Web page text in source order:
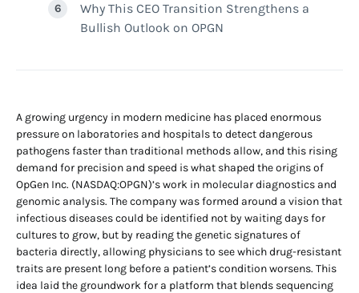
Why This CEO Transition Strengthens a
Bullish Outlook on OPGN
A growing urgency in modern medicine has placed enormous
pressure on laboratories and hospitals to detect dangerous
pathogens faster than traditional methods allow, and this rising
demand for precision and speed is what shaped the origins of
OpGen Inc. (NASDAQ:OPGN)’s work in molecular diagnostics and
genomic analysis. The company was formed around a vision that
infectious diseases could be identified not by waiting days for
cultures to grow, but by reading the genetic signatures of
bacteria directly, allowing physicians to see which drug-resistant
traits are present long before a patient’s condition worsens. This
idea laid the groundwork for a platform that blends sequencing